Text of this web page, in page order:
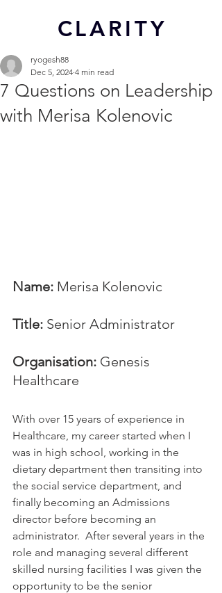
CLARITY
7 Questions on Leadership
with Merisa Kolenovic
ryogesh88
Dec 5, 2024 4 min read
Name: Merisa Kolenovic
Title: Senior Administrator
Organisation: Genesis
Healthcare
With over 15 years of experience in
Healthcare, my career started when I
was in high school, working in the
dietary department then transiting into
the social service department, and
finally becoming an Admissions
director before becoming an
administrator.  After several years in the
role and managing several different
skilled nursing facilities I was given the
opportunity to be the senior